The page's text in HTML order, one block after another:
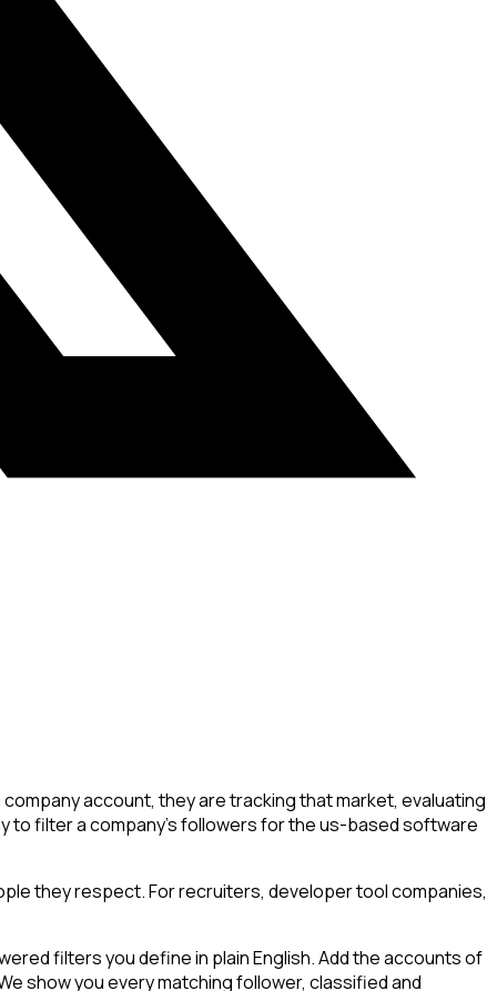
account, they are tracking that market, evaluating
to filter a company's followers for the us-based software
they respect. For recruiters, developer tool companies,
filters you define in plain English. Add the accounts of
show you every matching follower, classified and